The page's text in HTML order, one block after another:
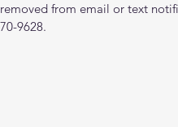
from email or text
9628.